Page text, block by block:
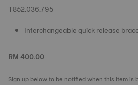
T852.036.795
Interchangeable quick release
RM 400.00
Sign up below to be notified when this item is